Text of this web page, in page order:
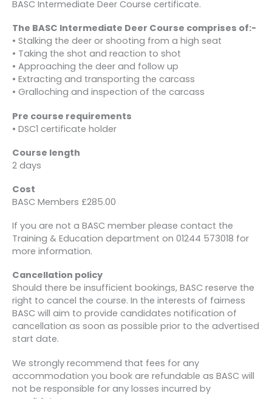
BASC Intermediate Deer Course certificate.
The BASC Intermediate Deer Course comprises of:-
• Stalking the deer or shooting from a high seat
• Taking the shot and reaction to shot
• Approaching the deer and follow up
• Extracting and transporting the carcass
• Gralloching and inspection of the carcass
Pre course requirements
• DSC1 certificate holder
Course length
2 days
Cost
BASC Members £285.00
If you are not a BASC member please contact the
Training & Education department on 01244 573018 for
more information.
Cancellation policy
Should there be insufficient bookings, BASC reserve the
right to cancel the course. In the interests of fairness
BASC will aim to provide candidates notification of
cancellation as soon as possible prior to the advertised
start date.
We strongly recommend that fees for any
accommodation you book are refundable as BASC will
not be responsible for any losses incurred by